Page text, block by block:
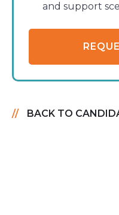
and support
BACK TO